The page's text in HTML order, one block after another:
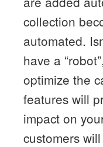
collection
automated.
have a
optimize the
features will
impact on
customers